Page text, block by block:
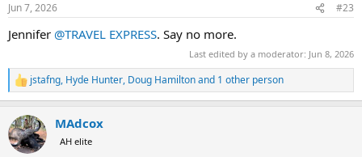
s
Jun 7, 2026 #23
Jennifer @TRAVEL EXPRESS. Say no more.
Last edited by a moderator: Jun 8, 2026
R
e
c
t
i
jstafng, Hyde Hunter, Doug Hamiltonand 1 other person
MAdcox
AH elite